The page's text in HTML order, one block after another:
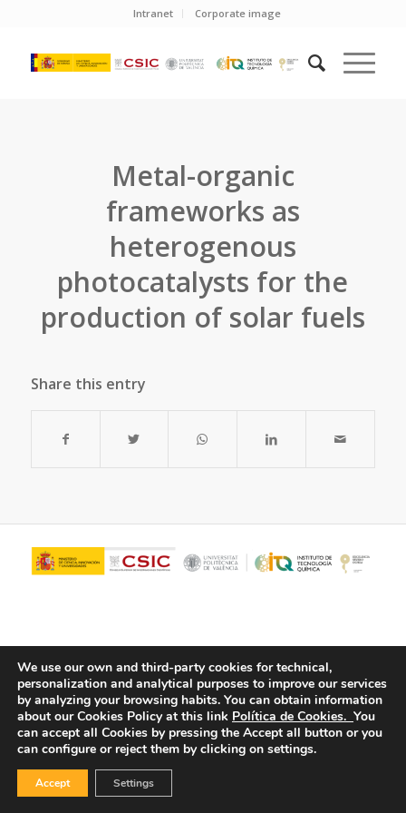
Intranet Corporate image
Metal-organic
frameworks as
heterogenous
photocatalysts for the
production of solar fuels
Share this entry
© Copyright - ITQ - Privacy Policy -Cookies Policy
We use our own and third-party cookies for technical,
personalization and analytical purposes to improve our services
by analyzing your browsing habits. You can obtain information
about our Cookies Policy at this link Política de Cookies. You
can accept all Cookies by pressing the Accept all button or you
can configure or reject them by clicking on settings.
Accept Settings